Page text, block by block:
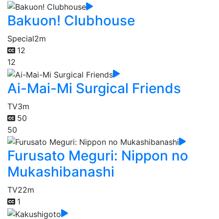
Bakuon! Clubhouse
Special2m
12
12
Ai-Mai-Mi Surgical Friends
TV3m
50
50
Furusato Meguri: Nippon no
Mukashibanashi
TV22m
1